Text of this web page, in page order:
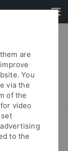
are
You
via the
of the
video
to the